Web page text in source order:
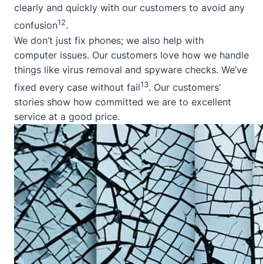
clearly and quickly with our customers to avoid any
confusion12.
We don’t just fix phones; we also help with
computer issues. Our customers love how we handle
things like virus removal and spyware checks. We’ve
fixed every case without fail13. Our customers’
stories show how committed we are to excellent
service at a good price.